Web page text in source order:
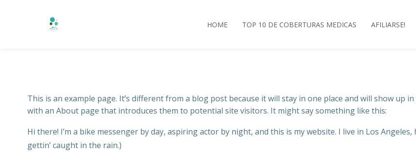
HOME TOP 10 DE COBERTURAS MEDICAS AFILIARSE!
This is an example page. It’s different from a blog post because it will stay in one place and will show up
with an About page that introduces them to potential site visitors. It might say something like this:
Hi there! I’m a bike messenger by day, aspiring actor by night, and this is my website. I live in Los
gettin’ caught in the rain.)